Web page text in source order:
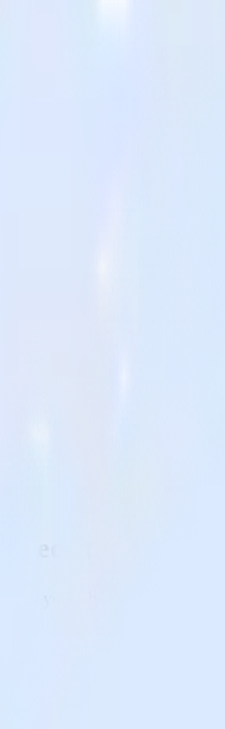
Insight Tag
your Python app to